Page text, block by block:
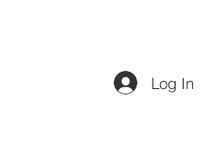
Log In